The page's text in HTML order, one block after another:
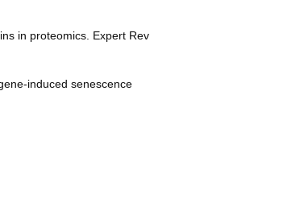
in proteomics. Expert Rev
induced senescence